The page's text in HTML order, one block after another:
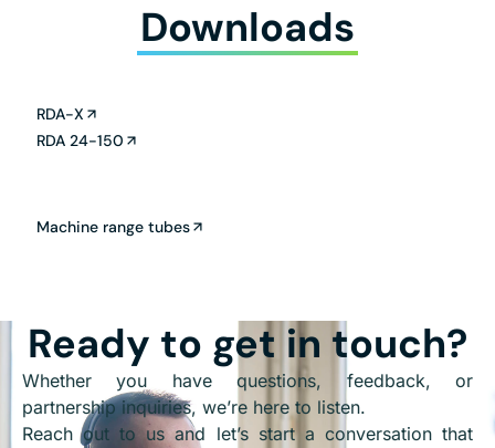
Downloads
RDA-X
RDA 24-150
Machine range tubes
Ready to get in touch?
Whether you have questions, feedback, or
partnership inquiries, we’re here to listen.
Reach out to us and let’s start a conversation that